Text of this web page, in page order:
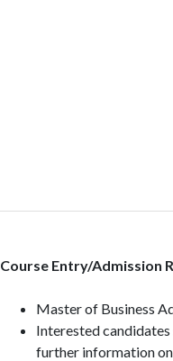
Course Entry/Admission
Master of Business
Interested
further information